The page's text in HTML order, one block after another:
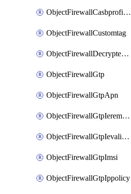
ObjectFirewallCasbprofileSaasapplicationCustomcontrolOption
ObjectFirewallCustomtag
ObjectFirewallDecryptedtrafficmirror
ObjectFirewallGtp
ObjectFirewallGtpApn
ObjectFirewallGtpIeremovepolicy
ObjectFirewallGtpIevalidation
ObjectFirewallGtpImsi
ObjectFirewallGtpIppolicy